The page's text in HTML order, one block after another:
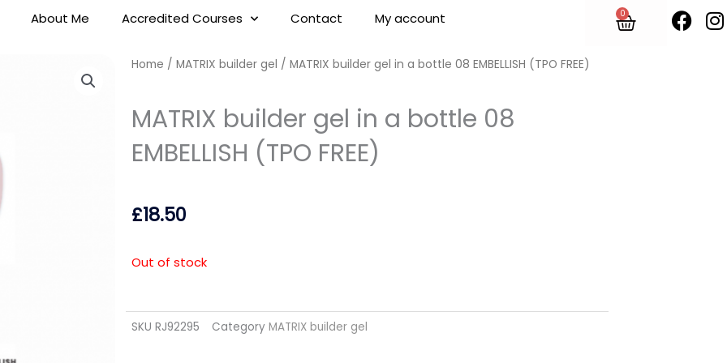
F
a
I
n
0
Cart
About Me Accredited Courses Contact My account
Home / MATRIX builder gel / MATRIX builder gel in a bottle 08 EMBELLISH (TPO FREE)
MATRIX builder gel in a bottle 08
EMBELLISH (TPO FREE)
£18.50
Out of stock
SKU RJ92295 Category MATRIX builder gel